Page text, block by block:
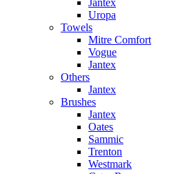
Uropa
Towels
Mitre Comfort
Vogue
Jantex
Others
Jantex
Brushes
Jantex
Oates
Sammic
Trenton
Westmark